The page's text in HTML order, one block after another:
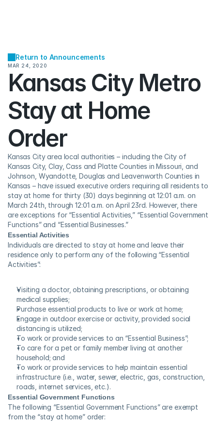
Return to Announcements
MAR 24, 2020
Kansas City Metro
Stay at Home
Order
Kansas City area local authorities – including the City of
Kansas City, Clay, Cass and Platte Counties in Missouri, and
Johnson, Wyandotte, Douglas and Leavenworth Counties in
Kansas – have issued executive orders requiring all residents to
stay at home for thirty (30) days beginning at 12:01 a.m. on
March 24th, through 12:01 a.m. on April 23rd. However, there
are exceptions for “Essential Activities,” “Essential Government
Functions” and “Essential Businesses.”
Essential Activities
Individuals are directed to stay at home and leave their
residence only to perform any of the following “Essential
Activities”:
Visiting a doctor, obtaining prescriptions, or obtaining
medical supplies;
Purchase essential products to live or work at home;
Engage in outdoor exercise or activity, provided social
distancing is utilized;
To work or provide services to an “Essential Business”;
To care for a pet or family member living at another
household; and
To work or provide services to help maintain essential
infrastructure (i.e., water, sewer, electric, gas, construction,
roads, internet services, etc.).
Essential Government Functions
The following “Essential Government Functions” are exempt
from the “stay at home” order: